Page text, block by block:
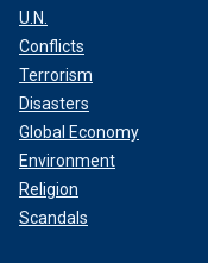
U.N.
Conflicts
Terrorism
Disasters
Global Economy
Environment
Religion
Scandals